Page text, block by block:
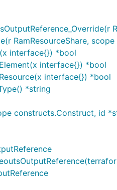
RamResourceShare,
interface{}) *bool
interface{}) *bool
interface{}) *bool
*string
constructs.Construct, id